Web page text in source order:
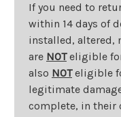
If you need to
within 14 days of
installed, altered,
are NOTeligible
also NOTeligible
legitimate
complete, in their